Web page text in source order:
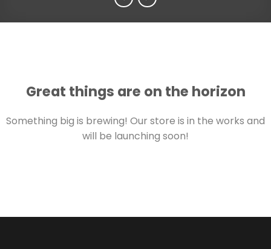
Great things are on the horizon
Something big is brewing! Our store is in the works and
will be launching soon!